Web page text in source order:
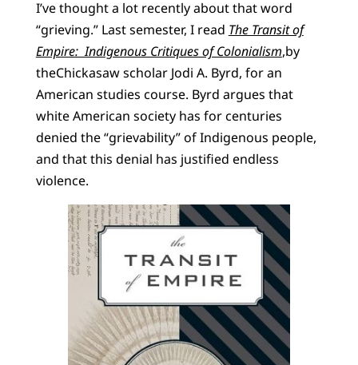
I’ve thought a lot recently about that word
“grieving.” Last semester, I read The Transit of
Empire: Indigenous Critiques of Colonialism,by
theChickasaw scholar Jodi A. Byrd, for an
American studies course. Byrd argues that
white American society has for centuries
denied the “grievability” of Indigenous people,
and that this denial has justified endless
violence.